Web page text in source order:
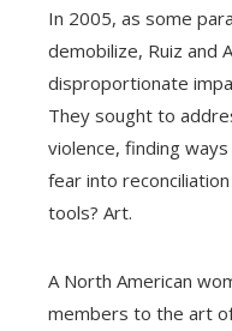
In 2005, as some
demobilize, Ruiz and
disproportionate
They sought to
violence, finding
fear into
tools? Art.
A North American
members to the art